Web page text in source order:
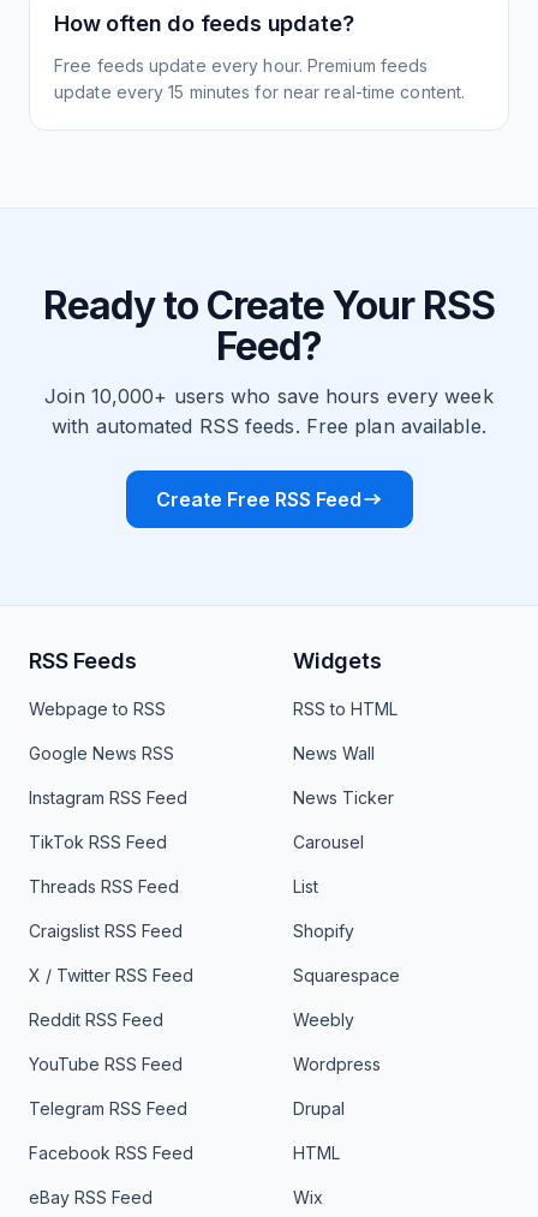
How often do feeds update?
Free feeds update every hour. Premium feeds
update every 15 minutes for near real-time content.
Ready to Create Your RSS
Feed?
Join 10,000+ users who save hours every week
with automated RSS feeds. Free plan available.
Create Free RSS Feed
RSS Feeds
Webpage to RSS
Google News RSS
Instagram RSS Feed
TikTok RSS Feed
Threads RSS Feed
Craigslist RSS Feed
X / Twitter RSS Feed
Reddit RSS Feed
YouTube RSS Feed
Telegram RSS Feed
Facebook RSS Feed
eBay RSS Feed
Widgets
RSS to HTML
News Wall
News Ticker
Carousel
List
Shopify
Squarespace
Weebly
Wordpress
Drupal
HTML
Wix